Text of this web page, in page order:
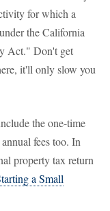
for which a
the California
Act." Don't get
it'll only slow you
the one-time
fees too. In
property tax return
a Small